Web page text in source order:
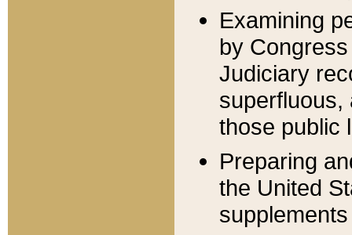
Examining
by
Judiciary
superfluous,
those public
Preparing
the United